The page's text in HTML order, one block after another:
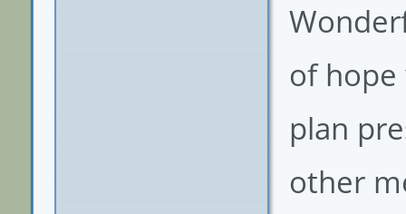
of
plan
other